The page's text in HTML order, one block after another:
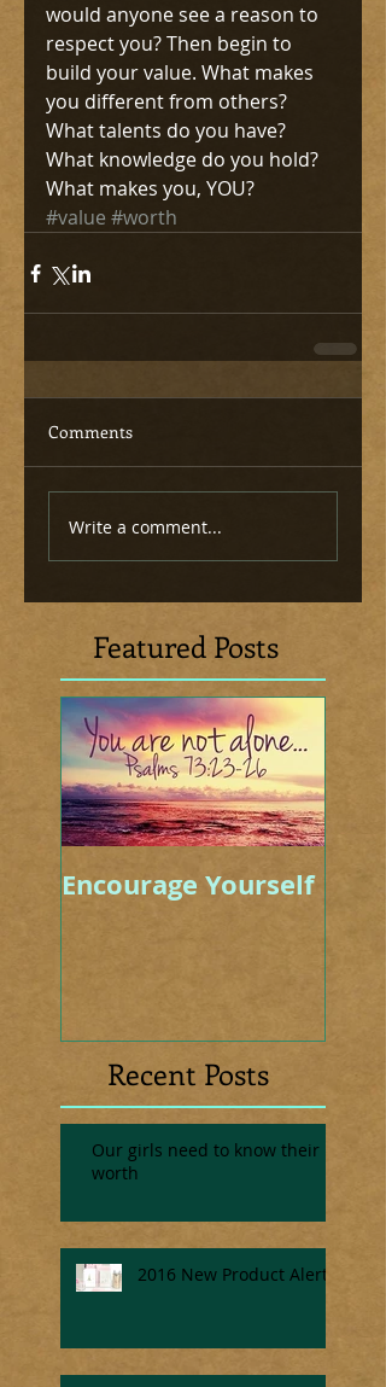
would anyone see a reason to
respect you? Then begin to
build your value. What makes
you different from others?
What talents do you have?
What knowledge do you hold?
What makes you, YOU?
#value #worth
Comments
Write a comment...
Featured Posts
Encourage Yourself
Recent Posts
Our girls need to know their
worth
2016 New Product Alert